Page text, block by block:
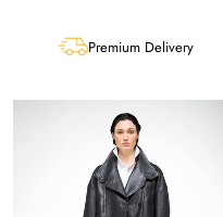
Premium Delivery